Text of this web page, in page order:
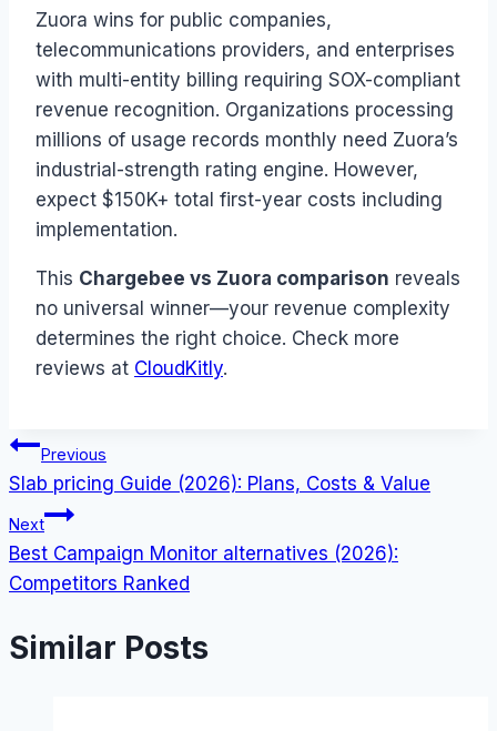
Zuora wins for public companies,
telecommunications providers, and enterprises
with multi-entity billing requiring SOX-compliant
revenue recognition. Organizations processing
millions of usage records monthly need Zuora’s
industrial-strength rating engine. However,
expect $150K+ total first-year costs including
implementation.
This Chargebee vs Zuora comparison reveals
no universal winner—your revenue complexity
determines the right choice. Check more
reviews at CloudKitly.
Post
navigation
Previous
Slab pricing Guide (2026): Plans, Costs & Value
Next
Best Campaign Monitor alternatives (2026):
Competitors Ranked
Similar Posts